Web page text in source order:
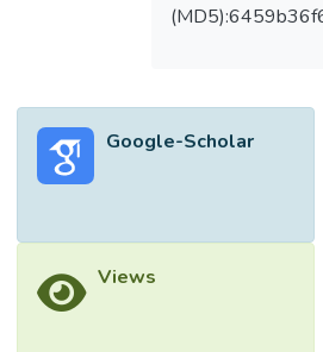
Google-Scholar
Views